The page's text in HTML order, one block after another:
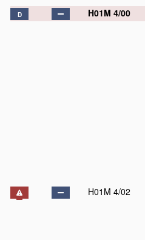
D H01M 4/00
H01M 4/02